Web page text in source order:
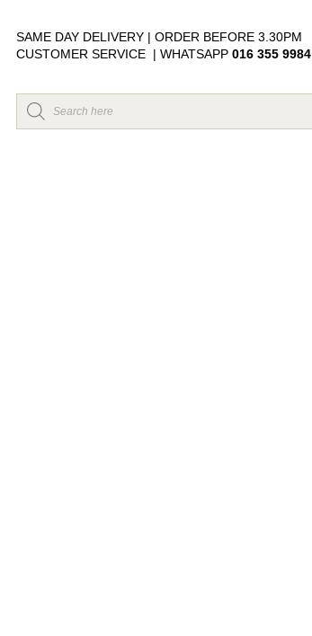
SAME DAY DELIVERY | ORDER BEFORE 3.30PM
CUSTOMER SERVICE | WHATSAPP 016 355 9984